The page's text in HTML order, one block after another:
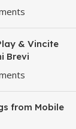
& Vincite
Brevi
from Mobile